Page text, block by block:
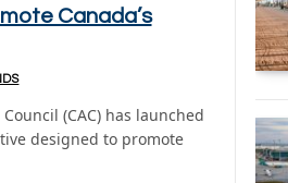
Canada’s
(CAC) has launched
designed to promote